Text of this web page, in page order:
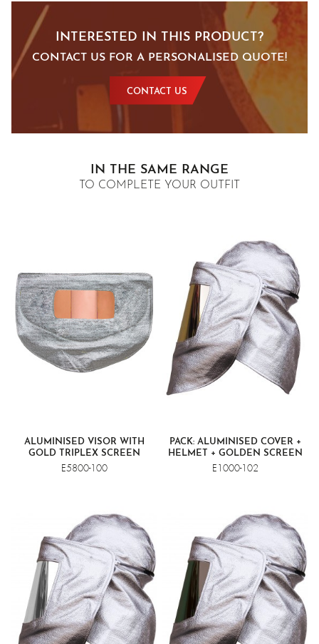
INTERESTED IN THIS PRODUCT?
CONTACT US FOR A PERSONALISED QUOTE!
CONTACT US
IN THE SAME RANGE
TO COMPLETE YOUR OUTFIT
ALUMINISED VISOR WITH
GOLD TRIPLEX SCREEN
E5800-100
PACK: ALUMINISED COVER +
HELMET + GOLDEN SCREEN
VISOR
E1000-102